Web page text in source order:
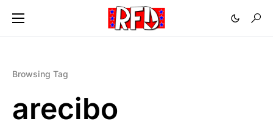
Browsing Tag
arecibo